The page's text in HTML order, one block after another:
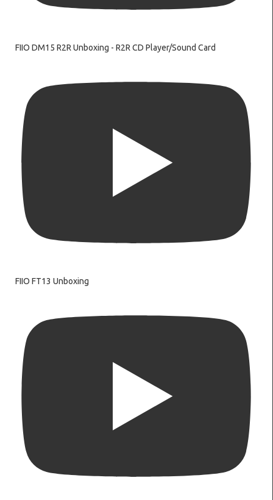
FIIO DM15 R2R Unboxing - R2R CD Player/Sound Card
FIIO FT13 Unboxing